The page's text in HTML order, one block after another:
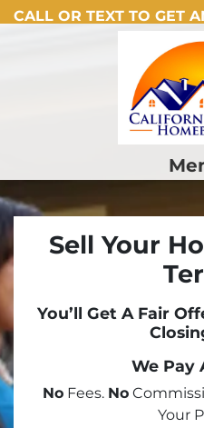
CALL OR TEXT TO GET
Sell Your
You’ll Get A Fair
We Pay
NoFees. No
Your